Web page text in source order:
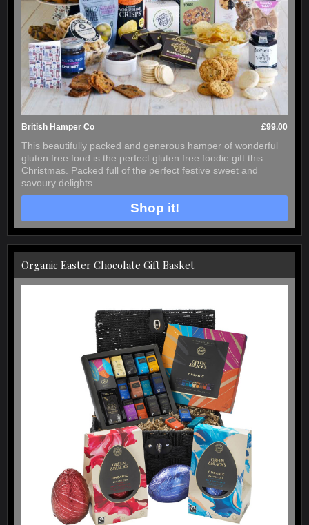
British Hamper Co £99.00
This beautifully packed and generous hamper of wonderful
gluten free food is the perfect gluten free foodie gift this
Christmas. Packed full of the perfect festive sweet and
savoury delights.
Shop it!
Organic Easter Chocolate Gift Basket